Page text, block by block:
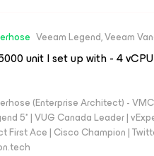
Veeam Legend, Veeam
unit I set up with - 4
(Enterprise Architect) -
5* | VUG Canada Leader |
First Ace | Cisco Champion |